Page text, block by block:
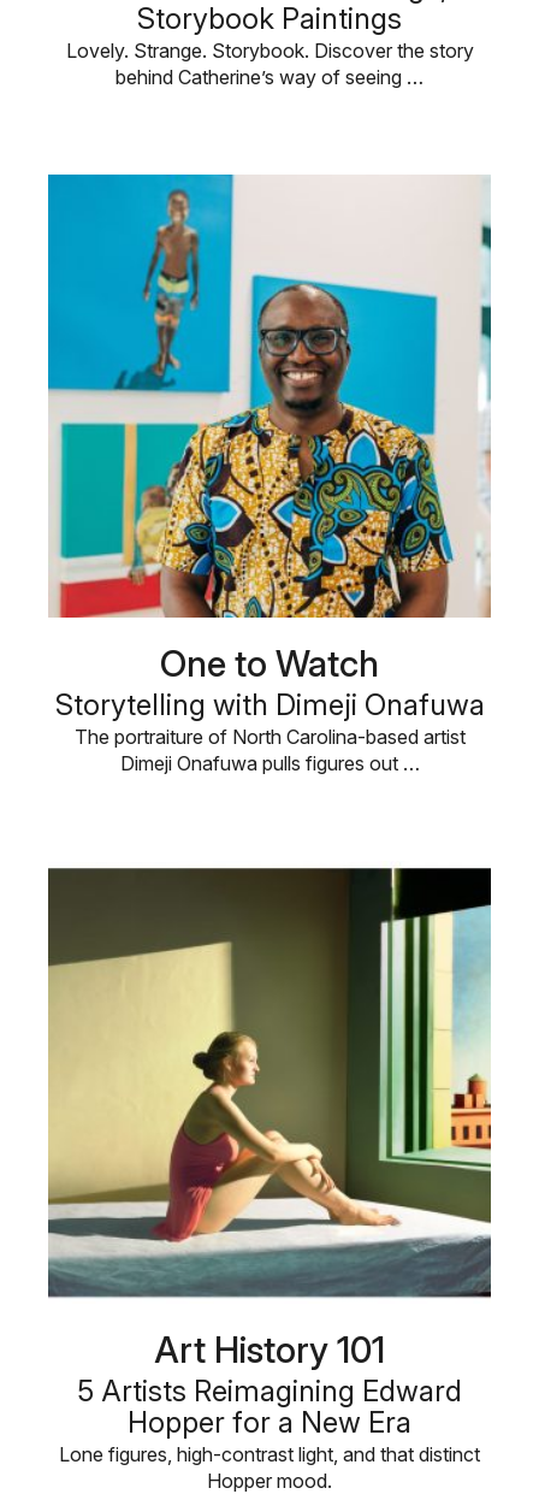
Storybook Paintings
Lovely. Strange. Storybook. Discover the story
behind Catherine’s way of seeing …
One to Watch
Storytelling with Dimeji Onafuwa
The portraiture of North Carolina-based artist
Dimeji Onafuwa pulls figures out …
Art History 101
5 Artists Reimagining Edward
Hopper for a New Era
Lone figures, high-contrast light, and that distinct
Hopper mood.